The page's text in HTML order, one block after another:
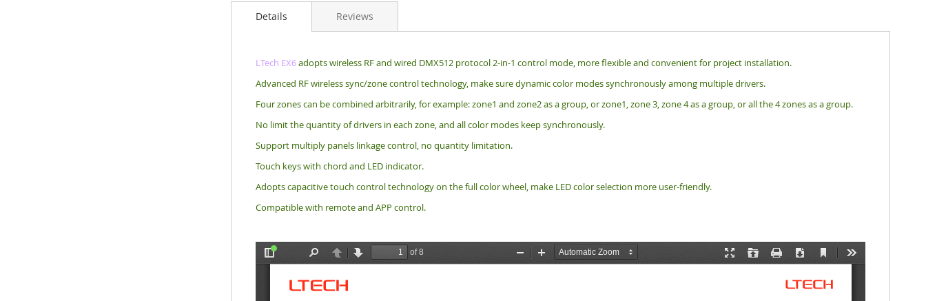
Details
LTech EX6adopts wireless RF and wired DMX512 protocol 2-in-1 control mode, more flexible and convenient for project installation.
Advanced RF wireless sync/zone control technology, make sure dynamic color modes synchronously among multiple drivers.
Four zones can be combined arbitrarily, for example: zone1 and zone2 as a group, or zone1, zone 3, zone 4 as a group, or all the 4 zones as a group.
No limit the quantity of drivers in each zone, and all color modes keep synchronously.
Support multiply panels linkage control, no quantity limitation.
Touch keys with chord and LED indicator.
Adopts capacitive touch control technology on the full color wheel, make LED color selection more user-friendly.
Compatible with remote and APP control.
Reviews